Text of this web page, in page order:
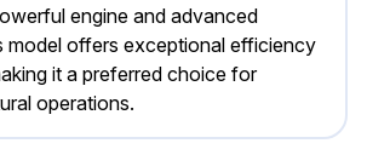
engine and advanced
model offers exceptional efficiency
it a preferred choice for
operations.